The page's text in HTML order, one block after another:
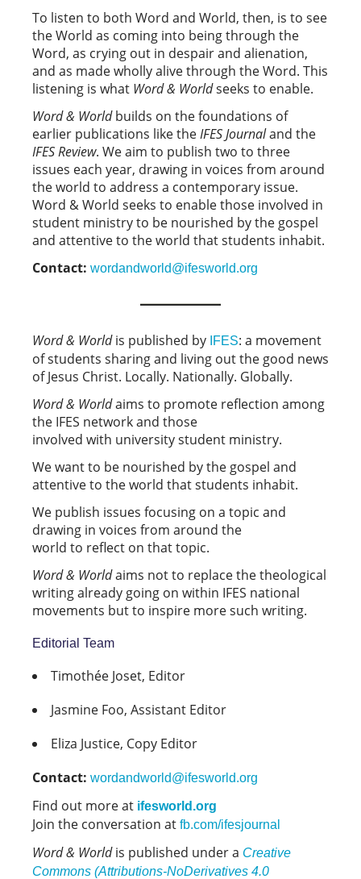
To listen to both Word and World, then, is to see
the World as coming into being through the
Word, as crying out in despair and alienation,
and as made wholly alive through the Word. This
listening is what Word & Worldseeks to enable.
Word & Worldbuilds on the foundations of
earlier publications like theIFES Journaland the
IFES Review. We aim to publish two to three
issues each year, drawing in voices from around
the world to address a contemporary issue.
Word & World seeks to enable those involved in
student ministry to be nourished by the gospel
and attentive to the world that students inhabit.
Contact: wordandworld@ifesworld.org
Word & Worldis published by IFES: a movement
of students sharing and living out the good news
of Jesus Christ. Locally. Nationally. Globally.
Word & Worldaims to promote reflection among
the IFES network and those
involved with university student ministry.
We want to be nourished by the gospel and
attentive to the world that students inhabit.
We publish issues focusing on a topic and
drawing in voices from around the
world to reflect on that topic.
Word & Worldaims not to replace the theological
writing already going on within IFES national
movements but to inspire more such writing.
Editorial Team
Timothée Joset, Editor
Jasmine Foo, Assistant Editor
Eliza Justice, Copy Editor
Contact: wordandworld@ifesworld.org
Find out more at ifesworld.org
Join the conversation at fb.com/ifesjournal
Word & Worldis published under a Creative
Commons (Attributions-NoDerivatives 4.0